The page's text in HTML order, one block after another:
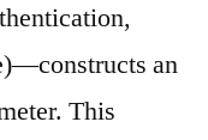
an
This